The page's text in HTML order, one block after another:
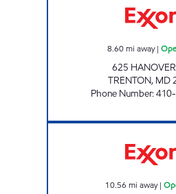
8.60mi away|
625 HANOVER
TRENTON, MD
Phone Number:
10.56 mi away|